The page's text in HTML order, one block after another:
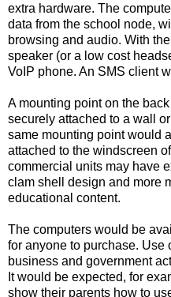
extra hardware. The
data from the school node,
browsing and audio. With
speaker (or a low cost
VoIP phone. An SMS client
A mounting point on the
securely attached to a wall
same mounting point would
attached to the windscreen
commercial units may have
clam shell design and more
educational content.
The computers would be
for anyone to purchase. Use
business and government
It would be expected, for
show their parents how to